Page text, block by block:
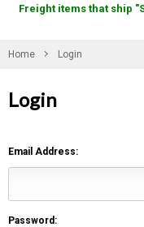
Freight items that ship
Home Login
Login
Email Address:
Password: